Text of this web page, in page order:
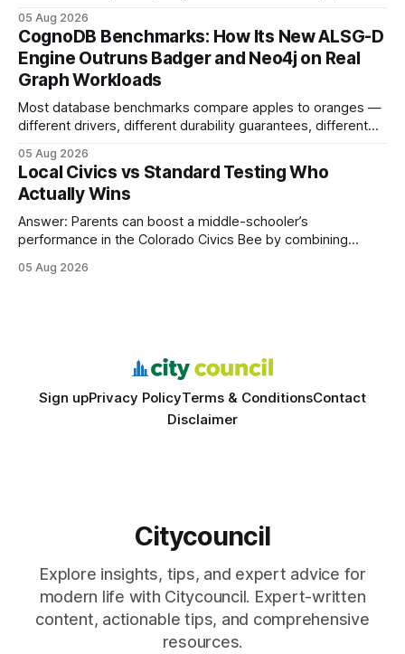
your website's authority. Why Backlinks Matter * Higher
search rankings * Increased organic traffic * Better domain
authority * Faster indexing * Improved credibility Where to
Buy Quality
05 Aug 2026
CognoDB Benchmarks: How Its New ALSG-D
Engine Outruns Badger and Neo4j on Real
Graph Workloads
Most database benchmarks compare apples to oranges —
different drivers, different durability guarantees, different
every engine in these tests was driven over the same Bolt
wire protocol, with the same driver, the same Cypher
statements, the same batch sizes, and the same
05 Aug 2026
Local Civics vs Standard Testing Who
Actually Wins
Answer: Parents can boost a middle-schooler’s
performance in the Colorado Civics Bee by combining
world civic engagement. The approach blends classroom
05 Aug 2026
Sign upPrivacy PolicyTerms & ConditionsContact
Disclaimer
Citycouncil
Explore insights, tips, and expert advice for
modern life with Citycouncil. Expert-written
content, actionable tips, and comprehensive
resources.